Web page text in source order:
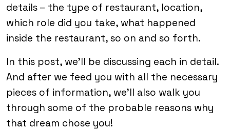
details – the type of restaurant, location,
which role did you take, what happened
inside the restaurant, so on and so forth.
In this post, we’ll be discussing each in detail.
And after we feed you with all the necessary
pieces of information, we’ll also walk you
through some of the probable reasons why
that dream chose you!